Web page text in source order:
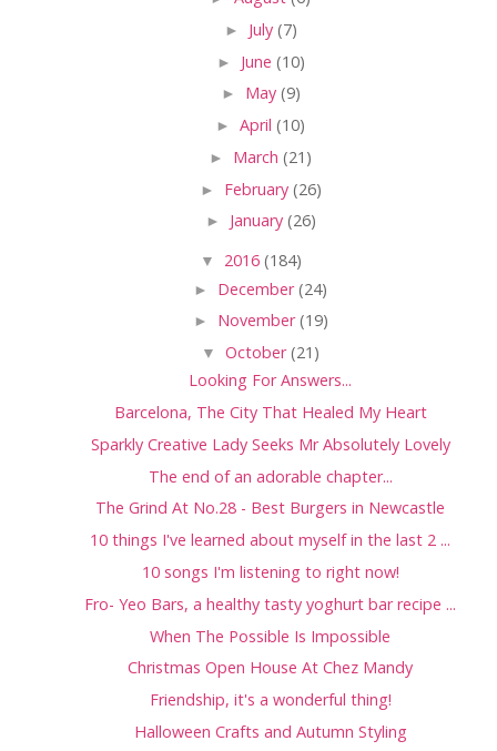
► July (7)
► June (10)
► May (9)
► April (10)
► March (21)
► February (26)
► January (26)
▼ 2016 (184)
► December(24)
► November(19)
▼ October(21)
Looking For Answers...
Barcelona, The City That Healed My Heart
Sparkly Creative Lady Seeks Mr Absolutely Lovely
The end of an adorable chapter...
The Grind At No.28 - Best Burgers in Newcastle
10 things I've learned about myself in the last 2 ...
10 songs I'm listening to right now!
Fro- Yeo Bars, a healthy tasty yoghurt bar recipe ...
When The Possible Is Impossible
Christmas Open House At Chez Mandy
Friendship, it's a wonderful thing!
Halloween Crafts and Autumn Styling